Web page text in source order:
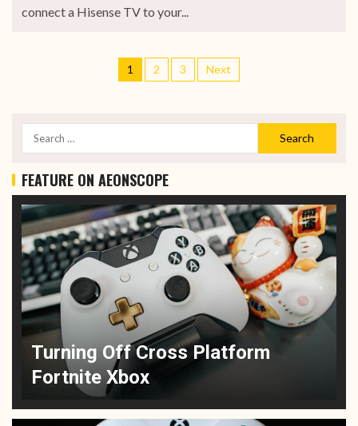
connect a Hisense TV to your...
1 2 3 Next
FEATURE ON AEONSCOPE
Turning Off Cross Platform
Fortnite Xbox